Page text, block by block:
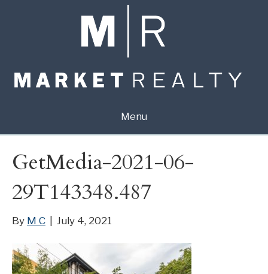
Menu
GetMedia-2021-06-
29T143348.487
By M C July 4, 2021